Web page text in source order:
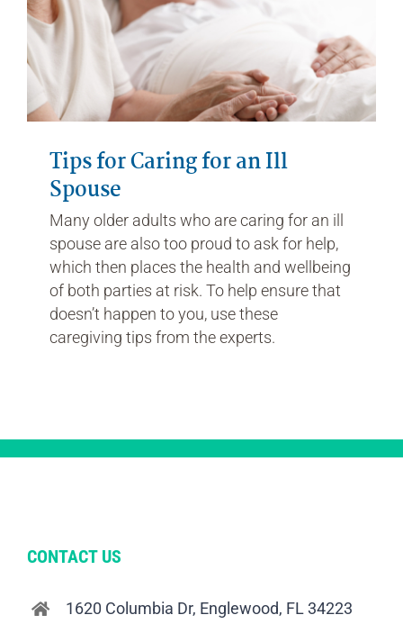
Tips for Caring for an Ill
Spouse
Many older adults who are caring for an ill
spouse are also too proud to ask for help,
which then places the health and wellbeing
of both parties at risk. To help ensure that
doesn’t happen to you, use these
caregiving tips from the experts.
CONTACT US
1620 Columbia Dr, Englewood, FL 34223